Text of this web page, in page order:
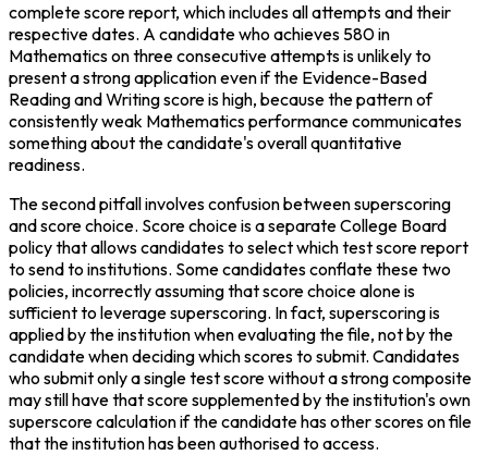
complete score report, which includes all attempts and their
respective dates. A candidate who achieves 580 in
Mathematics on three consecutive attempts is unlikely to
present a strong application even if the Evidence-Based
Reading and Writing score is high, because the pattern of
consistently weak Mathematics performance communicates
something about the candidate's overall quantitative
readiness.
The second pitfall involves confusion between superscoring
and score choice. Score choice is a separate College Board
policy that allows candidates to select which test score report
to send to institutions. Some candidates conflate these two
policies, incorrectly assuming that score choice alone is
sufficient to leverage superscoring. In fact, superscoring is
applied by the institution when evaluating the file, not by the
candidate when deciding which scores to submit. Candidates
who submit only a single test score without a strong composite
may still have that score supplemented by the institution's own
superscore calculation if the candidate has other scores on file
that the institution has been authorised to access.